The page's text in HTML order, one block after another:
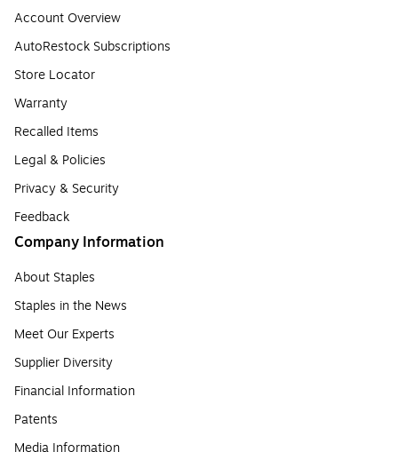
Account Overview
AutoRestock Subscriptions
Store Locator
Warranty
Recalled Items
Legal & Policies
Privacy & Security
Feedback
Company Information
About Staples
Staples in the News
Meet Our Experts
Supplier Diversity
Financial Information
Patents
Media Information